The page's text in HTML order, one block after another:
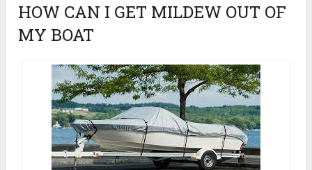
HOW CAN I GET MILDEW OUT OF
MY BOAT